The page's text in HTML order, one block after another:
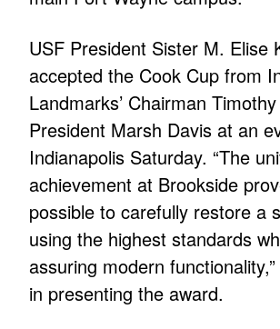
USF President Sister M. Elise
accepted the Cook Cup from
Landmarks’ Chairman
President Marsh Davis at an
Indianapolis Saturday. “The
achievement at Brookside
possible to carefully restore a
using the highest standards
assuring modern
in presenting the award.